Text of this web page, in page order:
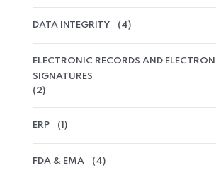
DATA INTEGRITY (4)
ELECTRONIC RECORDS AND
SIGNATURES
(2)
ERP (1)
FDA & EMA (4)